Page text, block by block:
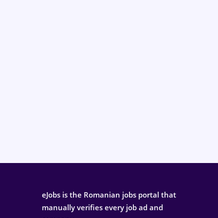
eJobs is the Romanian jobs portal that
manually verifies every job ad and